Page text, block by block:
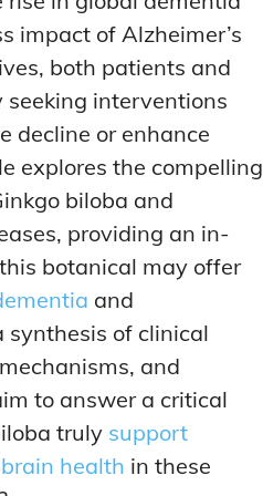
& NEWS
STRATEGIES
OPTIMIZATION
AIDS
HACKS
PRESERVATION
& NEWS
STRATEGIES
OPTIMIZATION
AIDS
HACKS
PRESERVATION
AIDS
PRESERVATION
& SUPPORT
& TOOLS
BOOSTERS
AIDS
PRESERVATION
& SUPPORT
& TOOLS
BOOSTERS
impact of Alzheimer’s
both patients and
seeking interventions
decline or enhance
explores the compelling
biloba and
providing an in-
botanical may offer
and
synthesis of clinical
and
to answer a critical
truly support
health in these